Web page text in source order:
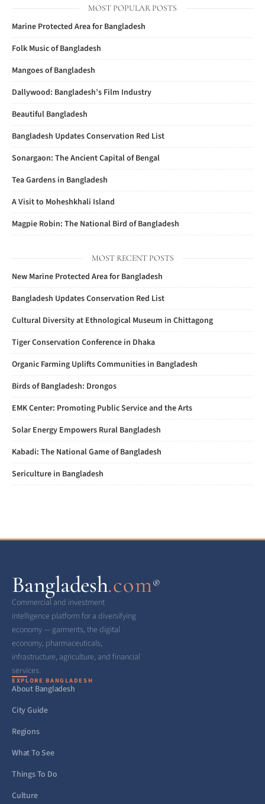
MOST POPULAR POSTS
Marine Protected Area for Bangladesh
Folk Music of Bangladesh
Mangoes of Bangladesh
Dallywood: Bangladesh’s Film Industry
Beautiful Bangladesh
Bangladesh Updates Conservation Red List
Sonargaon: The Ancient Capital of Bengal
Tea Gardens in Bangladesh
A Visit to Moheshkhali Island
Magpie Robin: The National Bird of Bangladesh
MOST RECENT POSTS
New Marine Protected Area for Bangladesh
Bangladesh Updates Conservation Red List
Cultural Diversity at Ethnological Museum in Chittagong
Tiger Conservation Conference in Dhaka
Organic Farming Uplifts Communities in Bangladesh
Birds of Bangladesh: Drongos
EMK Center: Promoting Public Service and the Arts
Solar Energy Empowers Rural Bangladesh
Kabadi: The National Game of Bangladesh
Sericulture in Bangladesh
Bangladesh.com®
Commercial and investment
intelligence platform for a diversifying
economy — garments, the digital
economy, pharmaceuticals,
infrastructure, agriculture, and financial
services.
EXPLORE BANGLADESH
About Bangladesh
City Guide
Regions
What To See
Things To Do
Culture